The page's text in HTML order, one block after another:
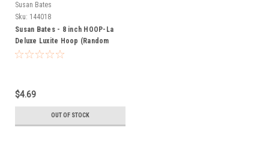
Susan Bates
Sku: 144018
Susan Bates - 8 inch HOOP-La
Deluxe Luxite Hoop (Random
Color)
$4.69
OUT OF STOCK